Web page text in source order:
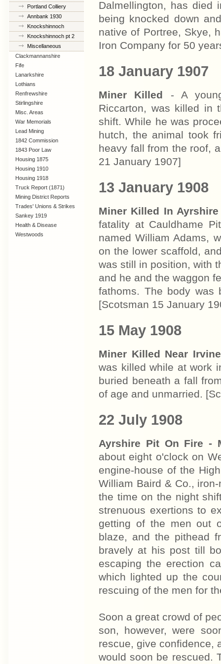
Portland Colliery
1925
Annbank 1930
Knockshinnoch
1950
Knockshinnoch pt 2
Miscellaneous
Clackmannanshire
Fife
Lanarkshire
Lothians
Renfrewshire
Stirlingshire
Misc. Areas
War Memorials
Lead Mining
1842 Commission
1843 Poor Law
Commission
Housing 1875
Housing 1910
Lanarkshire
Housing 1918
Truck Report (1871)
Mining District Reports
Trades' Unions & Strikes
Sankey 1919
Health & Disease
Westwoods
Dalmellington, has died
being knocked down
native of Portree, Skye,
Iron Company for 50
18 January 1907
Miner Killed - A
Riccarton, was killed in
shift. While he was
hutch, the animal took
heavy fall from the roof,
21 January 1907]
13 January 1908
Miner Killed In Ayrshire
fatality at Cauldhame
named William Adams,
on the lower scaffold,
was still in position, with
and he and the waggon
fathoms. The body was
[Scotsman 15 January
15 May 1908
Miner Killed Near
was killed while at work
buried beneath a fall
of age and unmarried.
22 July 1908
Ayrshire Pit On Fire -
about eight o'clock on
engine-house of the
William Baird & Co.,
the time on the night
strenuous exertions to
getting of the men out
blaze, and the pithead
bravely at his post till
escaping the erection
which lighted up the
rescuing of the men for
Soon a great crowd of
son, however, were
rescue, give confidence,
would soon be rescued.